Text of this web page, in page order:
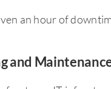
an hour of
and